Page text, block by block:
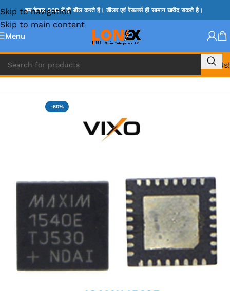
Skip to navigation
Skip to main content
हम केवल B2B में ही डील करते है। डीलर एवं रेसलर्स ही सामान खरीद सकते है।
Menu
Call Us!
Home » MAX IC
-60%